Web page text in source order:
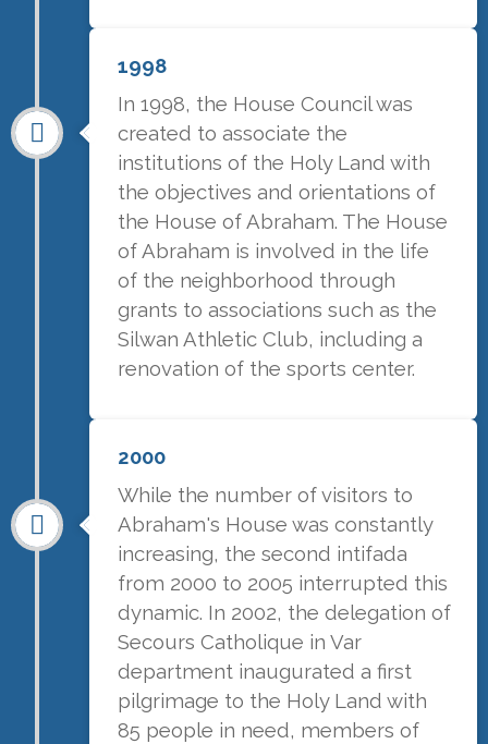
1998
In 1998, the House Council was
created to associate the
institutions of the Holy Land with
the objectives and orientations of
the House of Abraham. The House
of Abraham is involved in the life
of the neighborhood through
grants to associations such as the
Silwan Athletic Club, including a
renovation of the sports center.
2000
While the number of visitors to
Abraham's House was constantly
increasing, the second intifada
from 2000 to 2005 interrupted this
dynamic. In 2002, the delegation of
Secours Catholique in Var
department inaugurated a first
pilgrimage to the Holy Land with
85 people in need, members of